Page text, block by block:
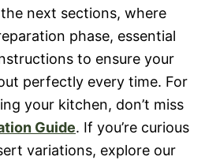
next sections, where
phase, essential
to ensure your
perfectly every time. For
your kitchen, don’t miss
Guide. If you’re curious
variations, explore our